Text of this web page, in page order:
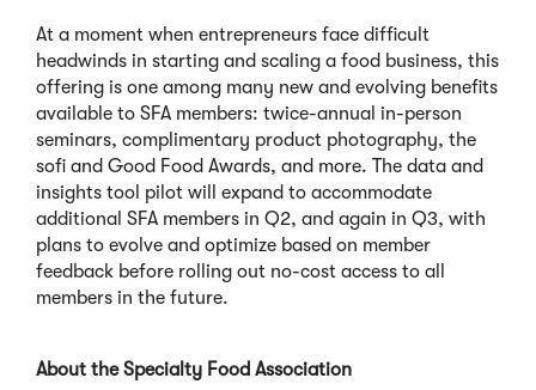
At a moment when entrepreneurs face difficult
headwinds in starting and scaling a food business, this
offering is one among many new and evolving benefits
available to SFA members: twice-annual in-person
seminars, complimentary product photography, the
sofi and Good Food Awards, and more. The data and
insights tool pilot will expand to accommodate
additional SFA members in Q2, and again in Q3, with
plans to evolve and optimize based on member
feedback before rolling out no-cost access to all
members in the future.
About the Specialty Food Association